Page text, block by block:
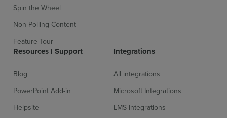
Sign up for free
Spin the Wheel
Non-Polling Content
Feature Tour
Resources l Support
Blog
PowerPoint Add-in
Helpsite
Integrations
All integrations
Microsoft Integrations
LMS Integrations